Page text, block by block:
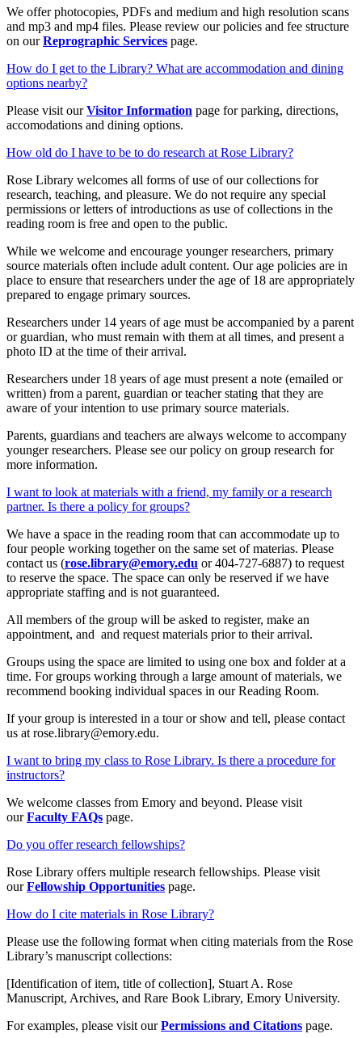
We offer photocopies, PDFs and medium and high resolution scans
and mp3 and mp4 files. Please review our policies and fee structure
on ourReprographic Services page.
How do I get to the Library? What are accommodation and dining
options nearby?
Please visit ourVisitor Information page for parking, directions,
accomodations and dining options.
How old do I have to be to do research at Rose Library?
Rose Library welcomes all forms of use of our collections for
research, teaching, and pleasure. We do not require any special
permissions or letters of introductions as use of collections in the
reading room is free and open to the public.
While we welcome and encourage younger researchers, primary
source materials often include adult content. Our age policies are in
place to ensure that researchers under the age of 18 are appropriately
prepared to engage primary sources.
Researchers under 14 years of age must be accompanied by a parent
or guardian, who must remain with them at all times, and present a
photo ID at the time of their arrival.
Researchers under 18 years of age must present a note (emailed or
written) from a parent, guardian or teacher stating that they are
aware of your intention to use primary source materials.
Parents, guardians and teachers are always welcome to accompany
younger researchers. Please see our policy on group research for
more information.
I want to look at materials with a friend, my family or a research
partner. Is there a policy for groups?
We have a space in the reading room that can accommodate up to
four people working together on the same set of materias. Please
contact us (rose.library@emory.edu or 404-727-6887) to request
to reserve the space. The space can only be reserved if we have
appropriate staffing and is not guaranteed.
All members of the group will be asked to register, make an
appointment, and and request materials prior to their arrival.
Groups using the space are limited to using one box and folder at a
time. For groups working through a large amount of materials, we
recommend booking individual spaces in our Reading Room.
If your group is interested in a tour or show and tell, please contact
us at rose.library@emory.edu.
I want to bring my class to Rose Library. Is there a procedure for
instructors?
We welcome classes from Emory and beyond. Please visit
ourFaculty FAQs page.
Do you offer research fellowships?
Rose Library offers multiple research fellowships. Please visit
ourFellowship Opportunities page.
How do I cite materials in Rose Library?
Please use the following format when citing materials from the Rose
Library’s manuscript collections:
[Identification of item, title of collection], Stuart A. Rose
Manuscript, Archives, and Rare Book Library, Emory University.
For examples, please visit ourPermissions and Citations page.